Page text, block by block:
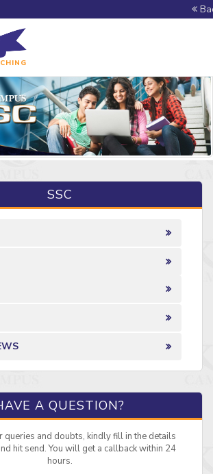
SSC
A QUESTION?
queries and doubts, kindly fill in the details
hit send. You will get a callback within 24
hours.